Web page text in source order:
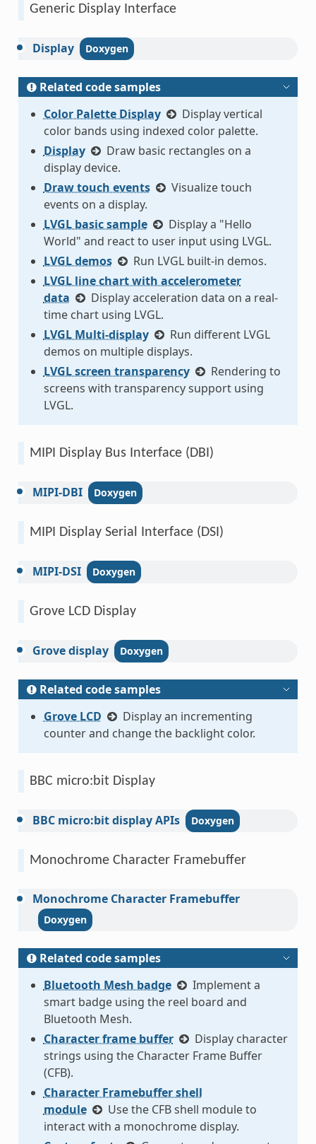
Generic Display Interface
Display
Related code samples
Color Palette Display
Display vertical
color bands using indexed color palette.
Display
Draw basic rectangles on a
display device.
Draw touch events
Visualize touch
events on a display.
LVGL basic sample
Display a "Hello
World" and react to user input using LVGL.
LVGL demos
Run LVGL built-in demos.
LVGL line chart with accelerometer
data
Display acceleration data on a real-
time chart using LVGL.
LVGL Multi-display
Run different LVGL
demos on multiple displays.
LVGL screen transparency
Rendering to
screens with transparency support using
LVGL.
MIPI Display Bus Interface (DBI)
MIPI-DBI
MIPI Display Serial Interface (DSI)
MIPI-DSI
Grove LCD Display
Grovedisplay
Related code samples
Grove LCD
Display an incrementing
counter and change the backlight color.
BBC micro:bit Display
BBC micro:bitdisplayAPIs
Monochrome Character Framebuffer
Monochrome Character Framebuffer
Related code samples
Bluetooth Mesh badge
Implement a
smart badge using the reel board and
Bluetooth Mesh.
Character frame buffer
Display character
strings using the Character Frame Buffer
(CFB).
Character Framebuffer shell
module
Use the CFB shell module to
interact with a monochrome display.